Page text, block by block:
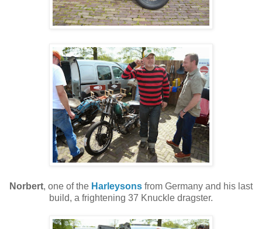
Norbert, one of the Harleysons from Germany and his last
build, a frightening 37 Knuckle dragster.